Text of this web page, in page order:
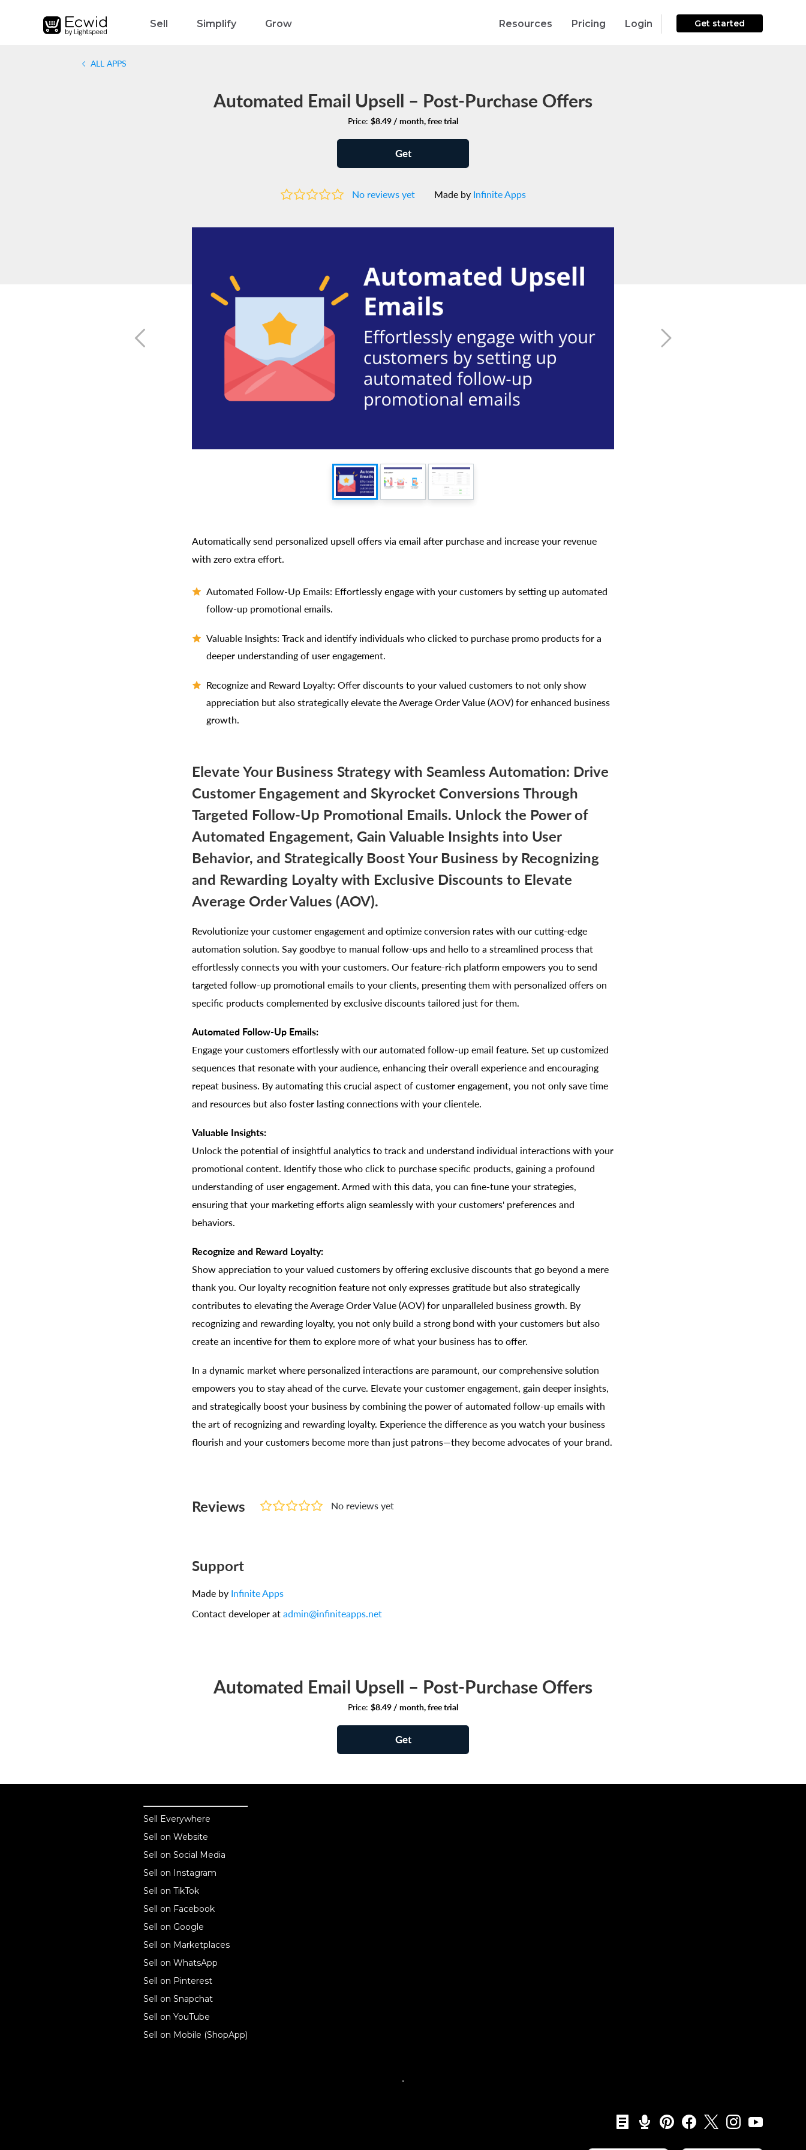
Sell Simplify Grow Resources Pricing Login Get started
ALL APPS
Automated Email Upsell – Post‑Purchase Offers
Price: $8.49 / month, free trial
Get
No reviews yet Made by Infinite Apps
Automatically send personalized upsell offers via email after purchase and increase your revenue
with zero extra effort.
Automated Follow-Up Emails: Effortlessly engage with your customers by setting up automated
follow-up promotional emails.
Valuable Insights: Track and identify individuals who clicked to purchase promo products for a
deeper understanding of user engagement.
Recognize and Reward Loyalty: Offer discounts to your valued customers to not only show
appreciation but also strategically elevate the Average Order Value (AOV) for enhanced business
growth.
Elevate Your Business Strategy with Seamless Automation: Drive
Customer Engagement and Skyrocket Conversions Through
Targeted Follow-Up Promotional Emails. Unlock the Power of
Automated Engagement, Gain Valuable Insights into User
Behavior, and Strategically Boost Your Business by Recognizing
and Rewarding Loyalty with Exclusive Discounts to Elevate
Average Order Values (AOV).
Revolutionize your customer engagement and optimize conversion rates with our cutting-edge
automation solution. Say goodbye to manual follow-ups and hello to a streamlined process that
effortlessly connects you with your customers. Our feature-rich platform empowers you to send
targeted follow-up promotional emails to your clients, presenting them with personalized offers on
specific products complemented by exclusive discounts tailored just for them.
Automated Follow-Up Emails:
Engage your customers effortlessly with our automated follow-up email feature. Set up customized
sequences that resonate with your audience, enhancing their overall experience and encouraging
repeat business. By automating this crucial aspect of customer engagement, you not only save time
and resources but also foster lasting connections with your clientele.
Valuable Insights:
Unlock the potential of insightful analytics to track and understand individual interactions with your
promotional content. Identify those who click to purchase specific products, gaining a profound
understanding of user engagement. Armed with this data, you can fine-tune your strategies,
ensuring that your marketing efforts align seamlessly with your customers' preferences and
behaviors.
Recognize and Reward Loyalty:
Show appreciation to your valued customers by offering exclusive discounts that go beyond a mere
thank you. Our loyalty recognition feature not only expresses gratitude but also strategically
contributes to elevating the Average Order Value (AOV) for unparalleled business growth. By
recognizing and rewarding loyalty, you not only build a strong bond with your customers but also
create an incentive for them to explore more of what your business has to offer.
In a dynamic market where personalized interactions are paramount, our comprehensive solution
empowers you to stay ahead of the curve. Elevate your customer engagement, gain deeper insights,
and strategically boost your business by combining the power of automated follow-up emails with
the art of recognizing and rewarding loyalty. Experience the difference as you watch your business
flourish and your customers become more than just patrons—they become advocates of your brand.
Reviews No reviews yet
Support
Made by Infinite Apps
Contact developer at admin@infiniteapps.net
Automated Email Upsell – Post‑Purchase Offers
Price: $8.49 / month, free trial
Get
Sell Everywhere
Sell on Website
Sell on Social Media
Sell on Instagram
Sell on TikTok
Sell on Facebook
Sell on Google
Sell on Marketplaces
Sell on WhatsApp
Sell on Pinterest
Sell on Snapchat
Sell on YouTube
Sell on Mobile (ShopApp)